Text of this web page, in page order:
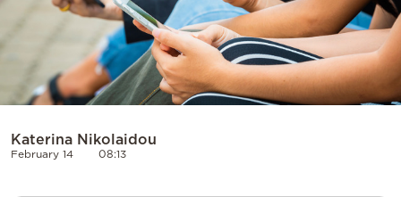
Katerina Nikolaidou
February 14 08:13